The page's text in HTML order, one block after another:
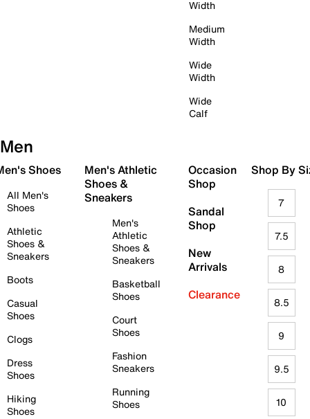
Width
Medium
Width
Wide
Width
Wide
Calf
Men
Shoes
All Men's
Shoes
Athletic
Shoes &
Sneakers
Boots
Casual
Shoes
Clogs
Dress
Shoes
Hiking
Shoes
Men's Athletic
Shoes &
Sneakers
Men's
Athletic
Shoes &
Sneakers
Basketball
Shoes
Court
Shoes
Fashion
Sneakers
Running
Shoes
Occasion
Shop
Sandal
Shop
New
Arrivals
Clearance
Shop By
7
7.5
8
8.5
9
9.5
10